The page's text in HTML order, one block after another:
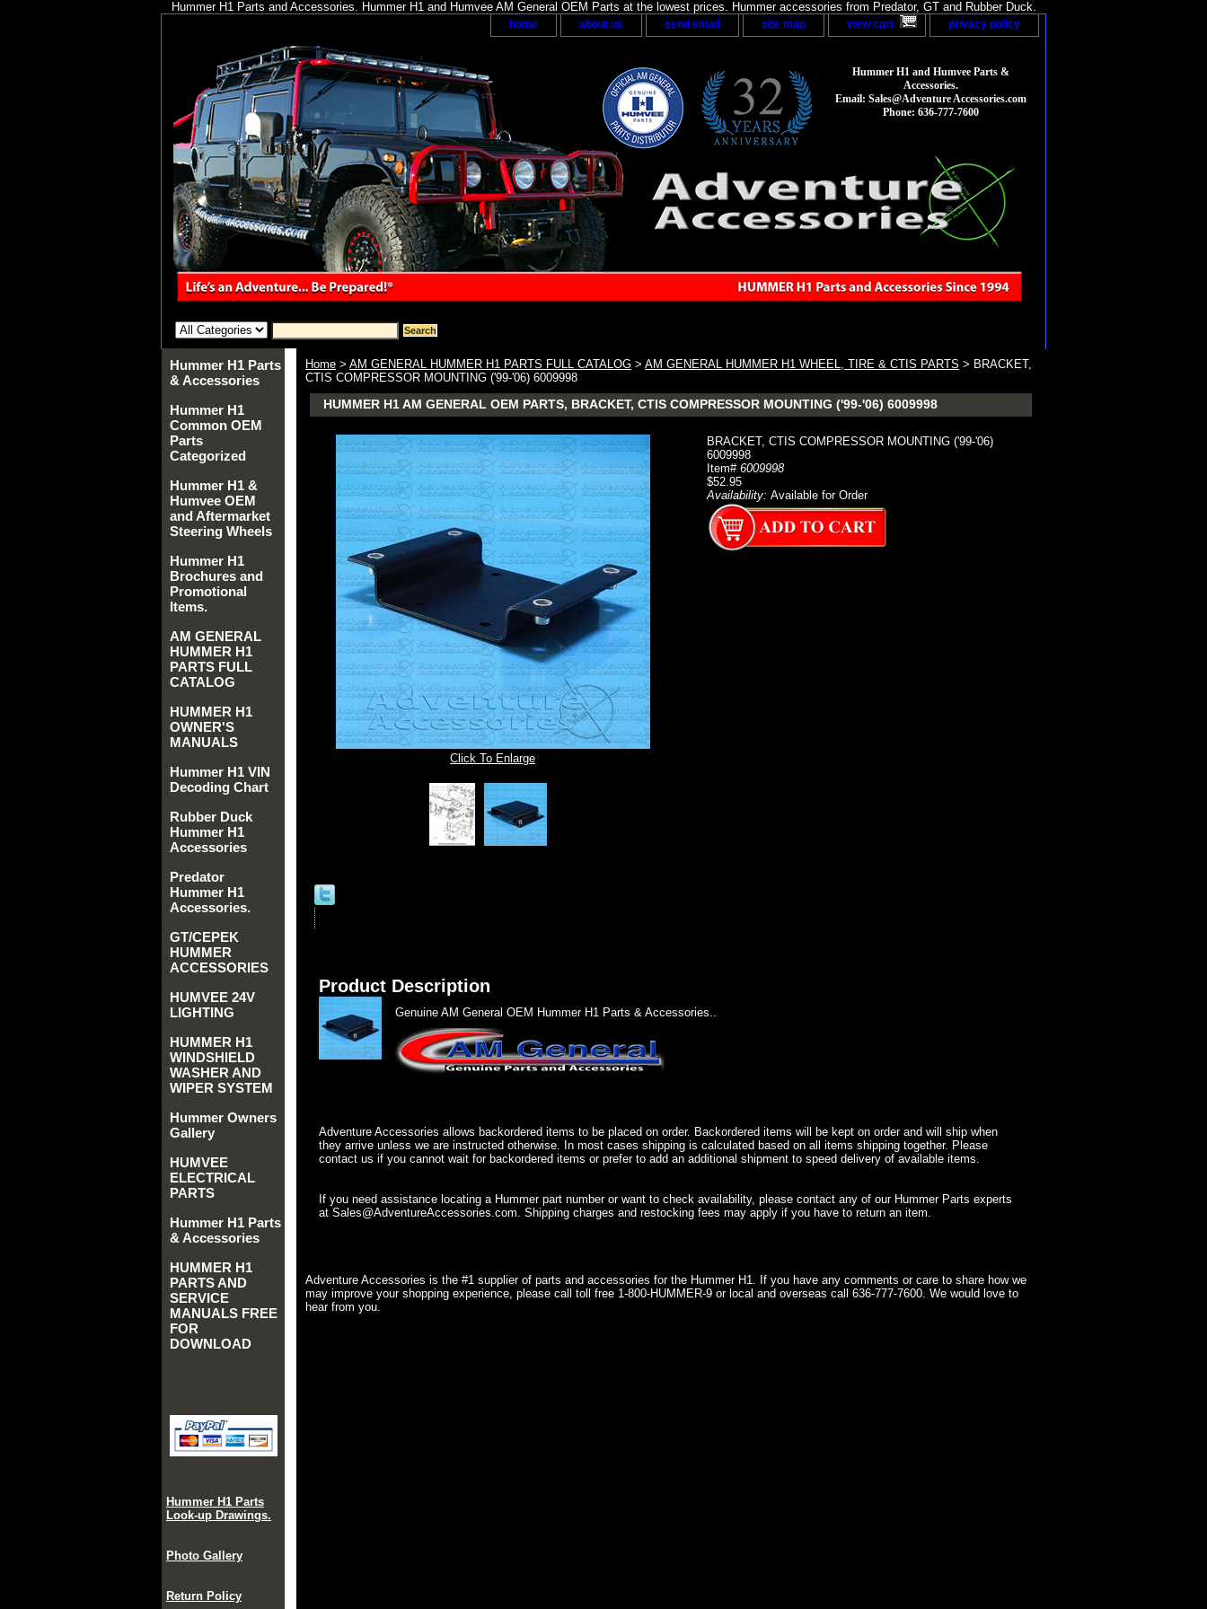
Hummer H1 Parts and Accessories. Hummer H1 and Humvee AM General OEM Parts at the lowest prices. Hummer accessories from Predator, GT and Rubber Duck.
home about us send email site map view cart privacy policy
Hummer H1 and Humvee Parts &
Accessories.
Email: Sales@Adventure Accessories.com
Phone: 636-777-7600
Home > AM GENERAL HUMMER H1 PARTS FULL CATALOG > AM GENERAL HUMMER H1 WHEEL, TIRE & CTIS PARTS > BRACKET,
CTIS COMPRESSOR MOUNTING ('99-'06) 6009998
HUMMER H1 AM GENERAL OEM PARTS, BRACKET, CTIS COMPRESSOR MOUNTING ('99-'06) 6009998
Click To Enlarge
BRACKET, CTIS COMPRESSOR MOUNTING ('99-'06)
6009998
Item# 6009998
$52.95
Availability: Available for Order
Product Description
Genuine AM General OEM Hummer H1 Parts & Accessories..
Adventure Accessories allows backordered items to be placed on order. Backordered items will be kept on order and will ship when
they arrive unless we are instructed otherwise. In most cases shipping is calculated based on all items shipping together. Please
contact us if you cannot wait for backordered items or prefer to add an additional shipment to speed delivery of available items.
If you need assistance locating a Hummer part number or want to check availability, please contact any of our Hummer Parts experts
at Sales@AdventureAccessories.com. Shipping charges and restocking fees may apply if you have to return an item.
Adventure Accessories is the #1 supplier of parts and accessories for the Hummer H1. If you have any comments or care to share how we
may improve your shopping experience, please call toll free 1-800-HUMMER-9 or local and overseas call 636-777-7600. We would love to
hear from you.
Hummer H1 Parts
& Accessories
Hummer H1
Common OEM
Parts
Categorized
Hummer H1 &
Humvee OEM
and Aftermarket
Steering Wheels
Hummer H1
Brochures and
Promotional
Items.
AM GENERAL
HUMMER H1
PARTS FULL
CATALOG
HUMMER H1
OWNER'S
MANUALS
Hummer H1 VIN
Decoding Chart
Rubber Duck
Hummer H1
Accessories
Predator
Hummer H1
Accessories.
GT/CEPEK
HUMMER
ACCESSORIES
HUMVEE 24V
LIGHTING
HUMMER H1
WINDSHIELD
WASHER AND
WIPER SYSTEM
Hummer Owners
Gallery
HUMVEE
ELECTRICAL
PARTS
Hummer H1 Parts
& Accessories
HUMMER H1
PARTS AND
SERVICE
MANUALS FREE
FOR
DOWNLOAD
Hummer H1 Parts
Look-up Drawings.
Photo Gallery
Return Policy